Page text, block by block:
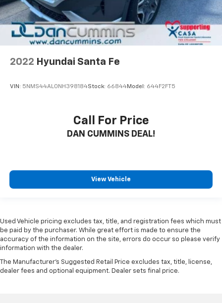
2022 Hyundai Santa Fe
VIN: 5NMS44AL0NH398184Stock: 66844Model: 644F2FT5
Call For Price
DAN CUMMINS DEAL!
View Vehicle
Used Vehicle pricing excludes tax, title, and registration fees which must
be paid by the purchaser. While great effort is made to ensure the
accuracy of the information on the site, errors do occur so please verify
information with the dealer.
The Manufacturer's Suggested Retail Price excludes tax, title, license,
dealer fees and optional equipment. Dealer sets final price.